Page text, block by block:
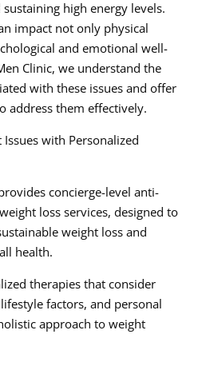
high energy levels.
impact not only physical
and emotional well-
Clinic, we understand the
with these issues and offer
address them effectively.
with Personalized
concierge-level anti-
loss services, designed to
weight loss and
health.
therapies that consider
factors, and personal
approach to weight